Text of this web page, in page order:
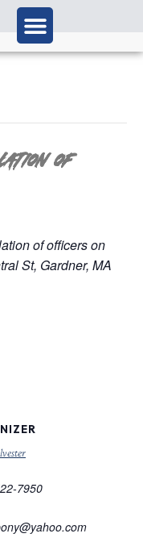
of
of officers on
St, Gardner, MA
7950